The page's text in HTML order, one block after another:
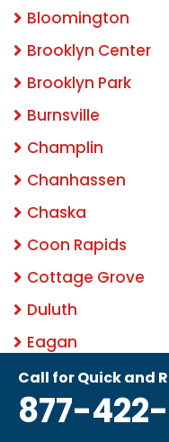
Call for Quick and
877-
Bloomington
Brooklyn Center
Brooklyn Park
Burnsville
Champlin
Chanhassen
Chaska
Coon Rapids
Cottage Grove
Duluth
Eagan
Eden Prairie
Edina